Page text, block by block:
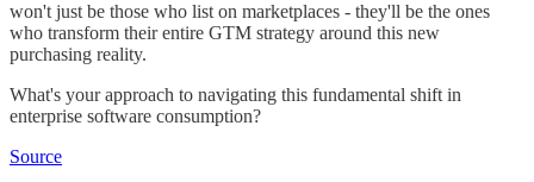
won't just be those who list on marketplaces - they'll be the ones
who transform their entire GTM strategy around this new
purchasing reality.
What's your approach to navigating this fundamental shift in
enterprise software consumption?
Source